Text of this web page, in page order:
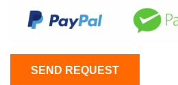
SEND REQUEST